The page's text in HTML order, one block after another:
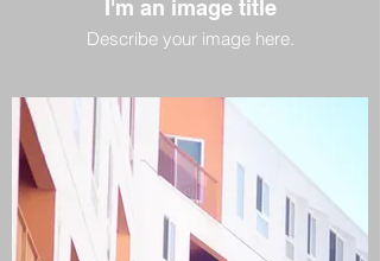
I'm an image title
Describe your image here.